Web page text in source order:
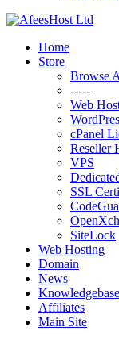
Home
Store
Browse
-----
Web
cPanel
Reseller
VPS
SSL
SiteLock
Web Hosting
Domain
News
Knowledgebase
Affiliates
Main Site